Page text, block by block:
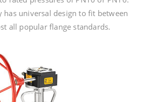
has universal design to fit between
all popular flange standards.